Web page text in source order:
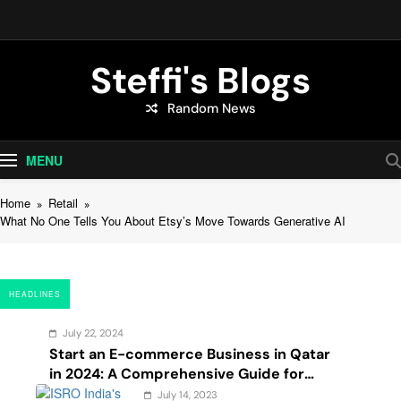
content
Steffi's Blogs
An Everyday Journal | Goddyarts.com
Random News
MENU
Home
Retail
What No One Tells You About Etsy’s Move Towards Generative AI
HEADLINES
July 22, 2024
Start an E-commerce Business in Qatar
in 2024: A Comprehensive Guide for
Startups, and Entrepreneurs
July 14, 2023